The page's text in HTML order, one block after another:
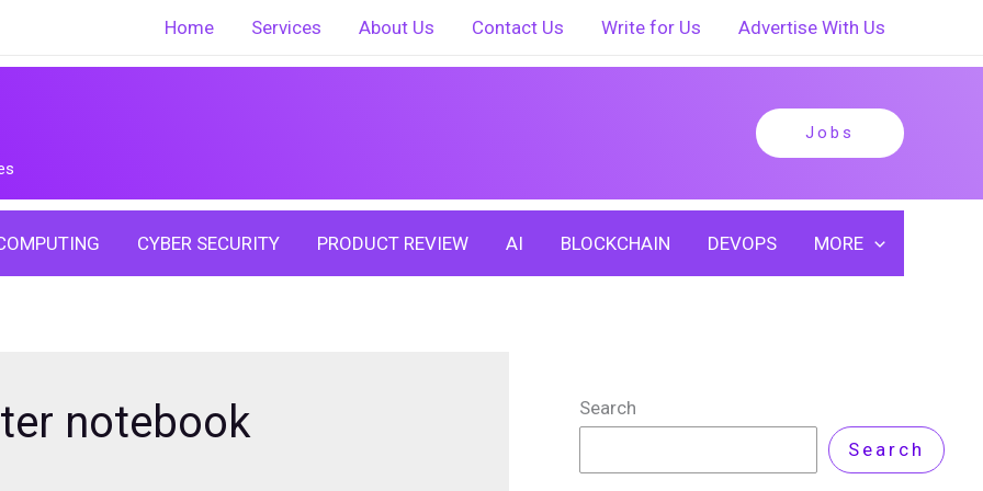
Home Services About Us Contact Us Write for Us Advertise With Us
Jobs
CYBER SECURITY PRODUCT REVIEW AI BLOCKCHAIN DEVOPS MORE
notebook
Search
Search